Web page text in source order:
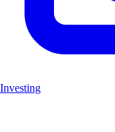
Investing